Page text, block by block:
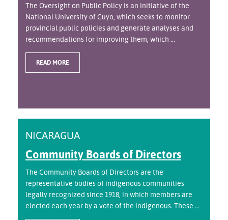
The Oversight on Public Policy is an initiative of the
National University of Cuyo, which seeks to monitor
provincial public policies and generate analyses and
recommendations for improving them, which ...
READ MORE
NICARAGUA
Community Boards of Directors
The Community Boards of Directors are the
representative bodies of indigenous communities
legally recognized since 1918, in which members are
elected each year by a vote of the indigenous. These ...